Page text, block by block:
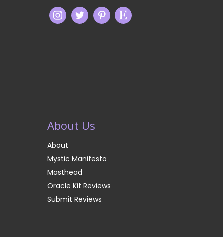
About Us
About
Mystic Manifesto
Masthead
Oracle Kit Reviews
Submit Reviews